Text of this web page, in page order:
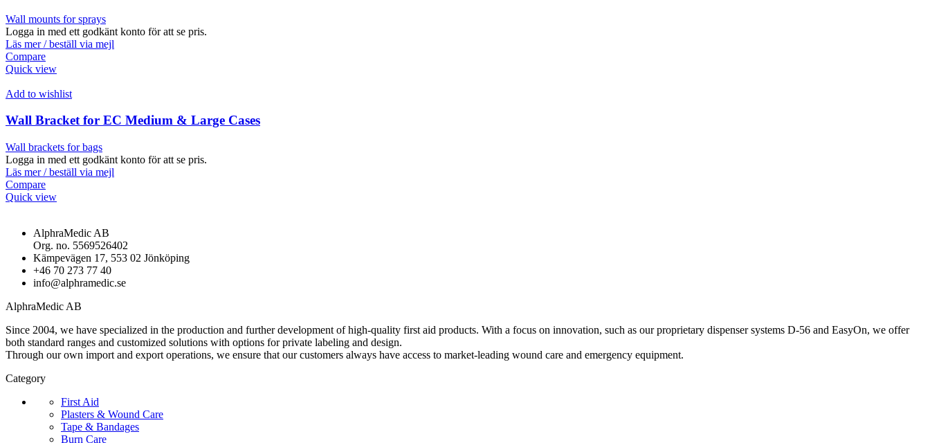
Wall mounts for sprays
Logga in med ett godkänt konto för att se pris.
Läs mer / beställ via mejl
Compare
Quick view
Add to wishlist
Wall Bracket for EC Medium & Large Cases
Wall brackets for bags
Logga in med ett godkänt konto för att se pris.
Läs mer / beställ via mejl
Compare
Quick view
AlphraMedic AB
Org. no. 5569526402
Kämpevägen 17, 553 02 Jönköping
+46 70 273 77 40
info@alphramedic.se
AlphraMedic AB
Since 2004, we have specialized in the production and further development of high-quality first aid products. With a focus on innovation, such as our proprietary dispenser systems D-56 and EasyOn, we offer
both standard ranges and customized solutions with options for private labeling and design.
Through our own import and export operations, we ensure that our customers always have access to market-leading wound care and emergency equipment.
Category
First Aid
Plasters & Wound Care
Tape & Bandages
Burn Care